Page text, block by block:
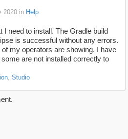
2020 in Help
I need to install. The Gradle build
is successful without any errors.
my operators are showing. I have
are not installed correctly to
Studio